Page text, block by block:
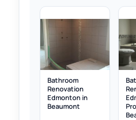
Bathroom
Renovation
Edmonton in
Beaumont